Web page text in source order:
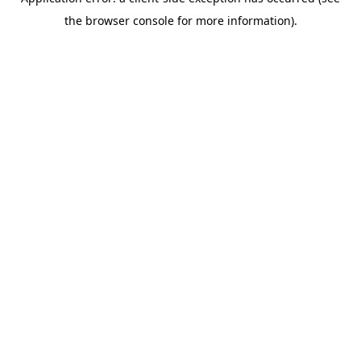
the browser console for more information).